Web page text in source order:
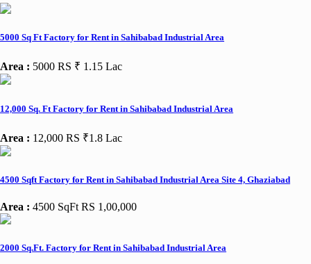
5000 Sq Ft Factory for Rent in Sahibabad Industrial Area
Area : 5000 RS ₹ 1.15 Lac
12,000 Sq. Ft Factory for Rent in Sahibabad Industrial Area
Area : 12,000 RS ₹1.8 Lac
4500 Sqft Factory for Rent in Sahibabad Industrial Area Site 4, Ghaziabad
Area : 4500 SqFt RS 1,00,000
2000 Sq.Ft. Factory for Rent in Sahibabad Industrial Area